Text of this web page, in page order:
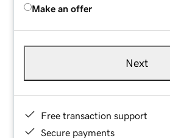
Make an offer
Next
Free transaction support
Secure payments